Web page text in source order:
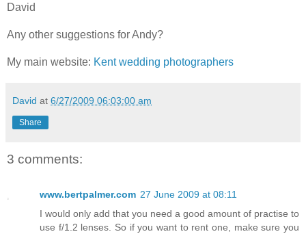
David
Any other suggestions for Andy?
My main website: Kent wedding photographers
David at 6/27/2009 06:03:00 am
Share
3 comments:
www.bertpalmer.com 27 June 2009 at 08:11
I would only add that you need a good amount of practise to
use f/1.2 lenses. So if you want to rent one, make sure you